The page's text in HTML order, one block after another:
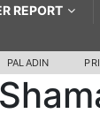
REPORT
PALADIN